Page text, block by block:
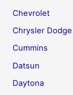
Chevrolet
Chrysler Dodge
Cummins
Datsun
Daytona